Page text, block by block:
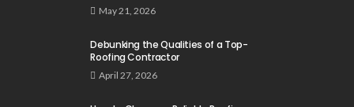
May 21, 2026
Debunking the Qualities of a Top-
Roofing Contractor
April 27, 2026